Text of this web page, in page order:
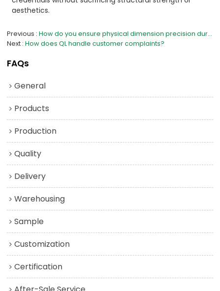
aesthetics.
Previous
How do you ensure physical dimension precision during cutting and molding?
Next How does QL handle customer complaints?
FAQs
General
Products
Production
Quality
Delivery
Warehousing
Sample
Customization
Certification